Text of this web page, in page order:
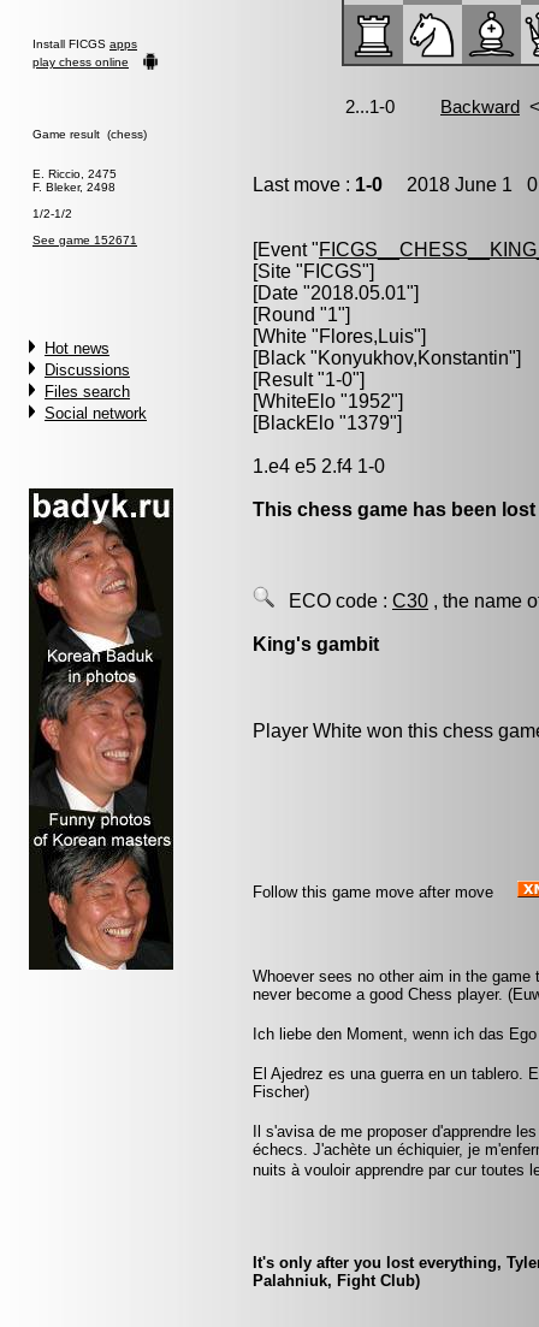
Install FICGS apps
play chess online
Game result (chess)
E. Riccio, 2475
F. Bleker, 2498
1/2-1/2
See game 152671
Hot news
Discussions
Files search
Social network
Last move : 1-0 2018 June 1
[Event "
[Site "FICGS"]
[Date "2018.05.01"]
[Round "1"]
[White "Flores,Luis"]
[Black "Konyukhov,Konstantin"]
[Result "1-0"]
[WhiteElo "1952"]
[BlackElo "1379"]
1.e4 e5 2.f4 1-0
This chess game has been
ECO code : C30 , the name
King's gambit
Player White won this chess
Follow this game move after move
Whoever sees no other aim in the
never become a good Chess player.
Ich liebe den Moment, wenn ich das
El Ajedrez es una guerra en un tablero.
Fischer)
Il s'avisa de me proposer d'apprendre
échecs. J'achète un échiquier, je
nuits à vouloir apprendre par cur
It's only after you lost everything,
Palahniuk, Fight Club)